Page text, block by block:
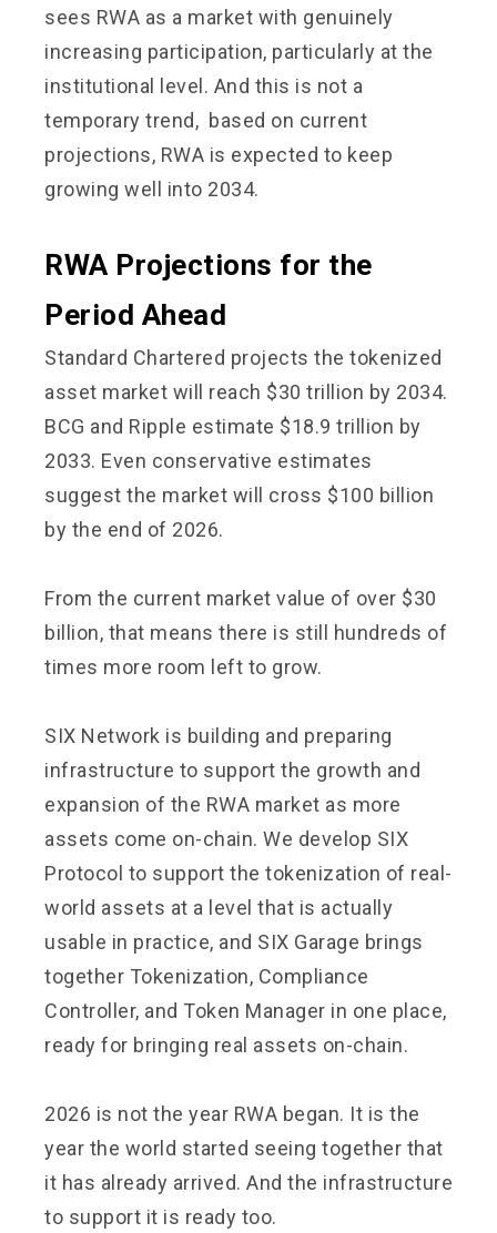
sees RWA as a market with genuinely
increasing participation, particularly at the
institutional level. And this is not a
temporary trend, based on current
projections, RWA is expected to keep
growing well into 2034.
RWA Projections for the
Period Ahead
Standard Chartered projects the tokenized
asset market will reach $30 trillion by 2034.
BCG and Ripple estimate $18.9 trillion by
2033. Even conservative estimates
suggest the market will cross $100 billion
by the end of 2026.
From the current market value of over $30
billion, that means there is still hundreds of
times more room left to grow.
SIX Network is building and preparing
infrastructure to support the growth and
expansion of the RWA market as more
assets come on-chain. We develop SIX
Protocol to support the tokenization of real-
world assets at a level that is actually
usable in practice, and SIX Garage brings
together Tokenization, Compliance
Controller, and Token Manager in one place,
ready for bringing real assets on-chain.
2026 is not the year RWA began. It is the
year the world started seeing together that
it has already arrived. And the infrastructure
to support it is ready too.